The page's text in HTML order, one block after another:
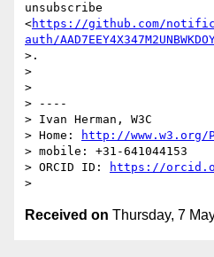
unsubscribe
<https://github.com/
auth/
>.
>
>
> ----
> Ivan Herman, W3C
> Home:
http://www.w3.org/
> mobile: +31-641044153
> ORCID ID:
https://
Received on Thursday, 7